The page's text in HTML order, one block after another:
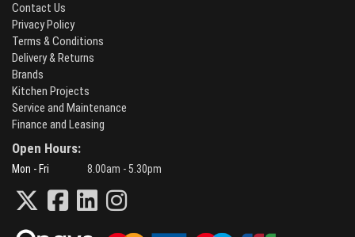
Contact Us
Privacy Policy
Terms & Conditions
Delivery & Returns
Brands
Kitchen Projects
Service and Maintenance
Finance and Leasing
Open Hours:
Mon - Fri 8.00am - 5.30pm